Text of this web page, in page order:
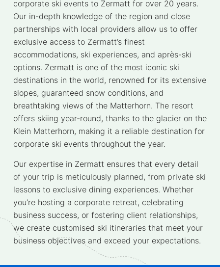
corporate ski events to Zermatt for over 20 years.
Our in-depth knowledge of the region and close
partnerships with local providers allow us to offer
exclusive access to Zermatt’s finest
accommodations, ski experiences, and après-ski
options. Zermatt is one of the most iconic ski
destinations in the world, renowned for its extensive
slopes, guaranteed snow conditions, and
breathtaking views of the Matterhorn. The resort
offers skiing year-round, thanks to the glacier on the
Klein Matterhorn, making it a reliable destination for
corporate ski events throughout the year.
Our expertise in Zermatt ensures that every detail
of your trip is meticulously planned, from private ski
lessons to exclusive dining experiences. Whether
you’re hosting a corporate retreat, celebrating
business success, or fostering client relationships,
we create customised ski itineraries that meet your
business objectives and exceed your expectations.